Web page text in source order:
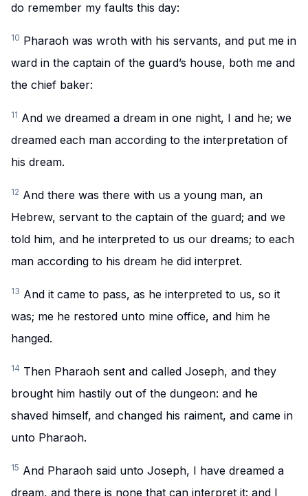
do remember my faults this day:
10 Pharaoh was wroth with his servants, and put me in
ward in the captain of the guard’s house, both me and
the chief baker:
11 And we dreamed a dream in one night, I and he; we
dreamed each man according to the interpretation of
his dream.
12 And there was there with us a young man, an
Hebrew, servant to the captain of the guard; and we
told him, and he interpreted to us our dreams; to each
man according to his dream he did interpret.
13 And it came to pass, as he interpreted to us, so it
was; me he restored unto mine office, and him he
hanged.
14 Then Pharaoh sent and called Joseph, and they
brought him hastily out of the dungeon: and he
shaved himself, and changed his raiment, and came in
unto Pharaoh.
15 And Pharaoh said unto Joseph, I have dreamed a
dream, and there is none that can interpret it: and I